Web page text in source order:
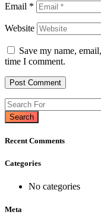
Email *
Website
Save my name,
time I comment.
Search
Recent Comments
Categories
No categories
Meta